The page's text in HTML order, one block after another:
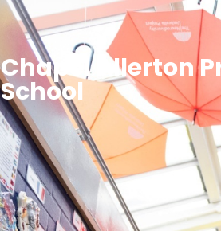
Chapel Allerton
School